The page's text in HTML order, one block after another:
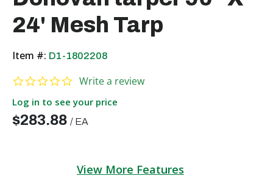
24' Mesh Tarp
Item #: D1-1802208
0.0 star rating
Write a review
Log in to see your price
$283.88 / EA
View More Features